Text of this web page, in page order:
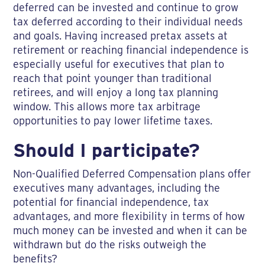
deferred can be invested and continue to grow
tax deferred according to their individual needs
and goals. Having increased pretax assets at
retirement or reaching financial independence is
especially useful for executives that plan to
reach that point younger than traditional
retirees, and will enjoy a long tax planning
window. This allows more tax arbitrage
opportunities to pay lower lifetime taxes.
Should I participate?
Non-Qualified Deferred Compensation plans offer
executives many advantages, including the
potential for financial independence, tax
advantages, and more flexibility in terms of how
much money can be invested and when it can be
withdrawn but do the risks outweigh the
benefits?